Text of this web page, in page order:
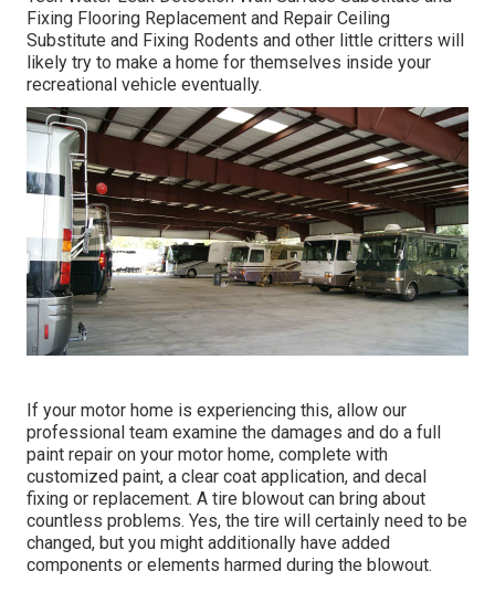
Fixing Flooring Replacement and Repair Ceiling
Substitute and Fixing Rodents and other little critters will
likely try to make a home for themselves inside your
recreational vehicle eventually.
If your motor home is experiencing this, allow our
professional team examine the damages and do a full
paint repair on your motor home, complete with
customized paint, a clear coat application, and decal
fixing or replacement. A tire blowout can bring about
countless problems. Yes, the tire will certainly need to be
changed, but you might additionally have added
components or elements harmed during the blowout.